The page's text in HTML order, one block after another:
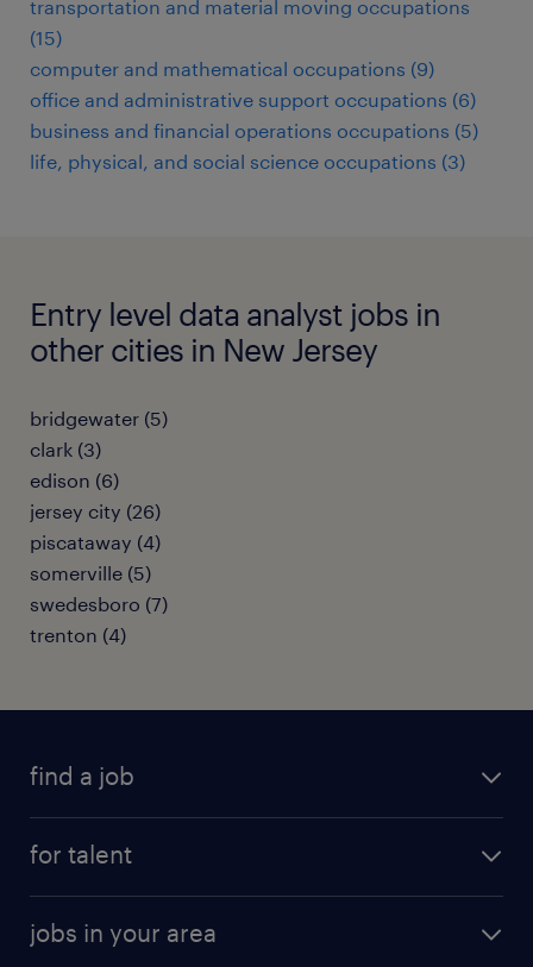
transportation and material moving occupations
(15)
computer and mathematical occupations (9)
office and administrative support occupations (6)
business and financial operations occupations (5)
life, physical, and social science occupations (3)
Entry level data analyst jobs in
other cities in New Jersey
bridgewater (5)
clark (3)
edison (6)
jersey city (26)
piscataway (4)
somerville (5)
swedesboro (7)
trenton (4)
find a job
for talent
why work with us
jobs in your area